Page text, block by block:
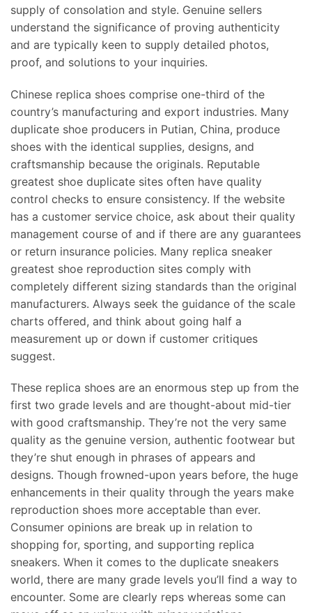
supply of consolation and style. Genuine sellers
understand the significance of proving authenticity
and are typically keen to supply detailed photos,
proof, and solutions to your inquiries.
Chinese replica shoes comprise one-third of the
country’s manufacturing and export industries. Many
duplicate shoe producers in Putian, China, produce
shoes with the identical supplies, designs, and
craftsmanship because the originals. Reputable
greatest shoe duplicate sites often have quality
control checks to ensure consistency. If the website
has a customer service choice, ask about their quality
management course of and if there are any guarantees
or return insurance policies. Many replica sneaker
greatest shoe reproduction sites comply with
completely different sizing standards than the original
manufacturers. Always seek the guidance of the scale
charts offered, and think about going half a
measurement up or down if customer critiques
suggest.
These replica shoes are an enormous step up from the
first two grade levels and are thought-about mid-tier
with good craftsmanship. They’re not the very same
quality as the genuine version, authentic footwear but
they’re shut enough in phrases of appears and
designs. Though frowned-upon years before, the huge
enhancements in their quality through the years make
reproduction shoes more acceptable than ever.
Consumer opinions are break up in relation to
shopping for, sporting, and supporting replica
sneakers. When it comes to the duplicate sneakers
world, there are many grade levels you’ll find a way to
encounter. Some are clearly reps whereas some can